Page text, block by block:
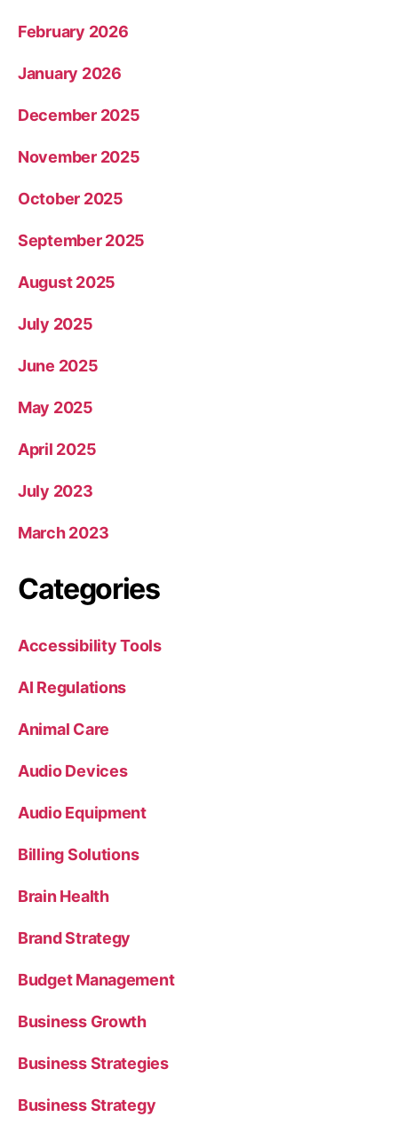
February 2026
January 2026
December 2025
November 2025
October 2025
September 2025
August 2025
July 2025
June 2025
May 2025
April 2025
July 2023
March 2023
Categories
Accessibility Tools
AI Regulations
Animal Care
Audio Devices
Audio Equipment
Billing Solutions
Brain Health
Brand Strategy
Budget Management
Business Growth
Business Strategies
Business Strategy